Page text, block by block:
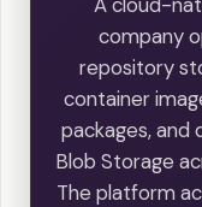
company
repository
container
packages, and
Blob Storage
The platform